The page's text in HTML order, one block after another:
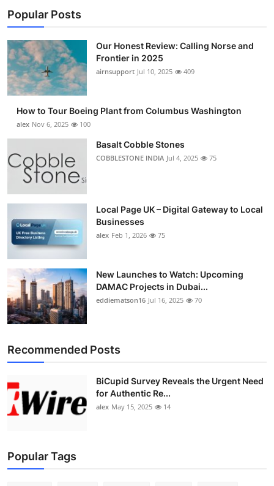
Crypto
Business
Finance
General
Top 10
How To
Popular Posts
Our Honest Review: Calling Norse and
Frontier in 2025
airnsupport Jul 10, 2025 409
How to Tour Boeing Plant from Columbus Washington
alex Nov 6, 2025 100
Basalt Cobble Stones
COBBLESTONE INDIA Jul 4, 2025 75
Local Page UK – Digital Gateway to Local
Businesses
alex Feb 1, 2026 75
New Launches to Watch: Upcoming
DAMAC Projects in Dubai...
eddiematson16 Jul 16, 2025 70
Recommended Posts
BiCupid Survey Reveals the Urgent Need
for Authentic Re...
alex May 15, 2025 14
Popular Tags